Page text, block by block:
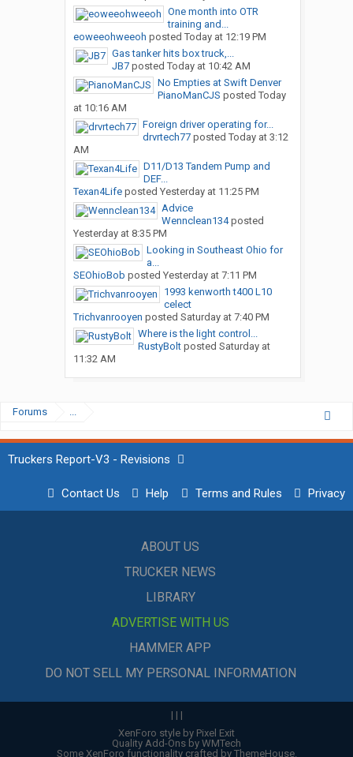
One month into OTR
training and...
eoweeohweeoh posted Today at 12:19 PM
Gas tanker hits box truck,...
JB7posted Today at 10:42 AM
No Empties at Swift Denver
PianoManCJS posted Today
at 10:16 AM
Foreign driver operating for...
drvrtech77posted Today at 3:12
AM
D11/D13 Tandem Pump and
DEF...
Texan4Lifeposted Yesterday at 11:25 PM
Advice
Wennclean134posted
Yesterday at 8:35 PM
Looking in Southeast Ohio for
a...
SEOhioBob posted Yesterday at 7:11 PM
1993 kenworth t400 L10
celect
Trichvanrooyen posted Saturday at 7:40 PM
Where is the light control...
RustyBoltposted Saturday at
11:32 AM
Forums ...
Truckers Report-V3 - Revisions
Contact Us Help Terms and Rules Privacy
ABOUT US
TRUCKER NEWS
LIBRARY
ADVERTISE WITH US
HAMMER APP
DO NOT SELL MY PERSONAL INFORMATION
| | |
XenForo style by Pixel Exit
Quality Add-Ons by WMTech
Some XenForo functionality crafted by ThemeHouse.